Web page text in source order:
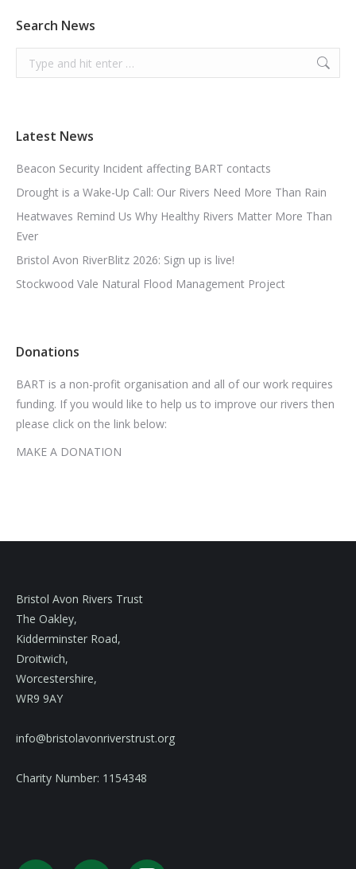
Search News
Search:
Latest News
Beacon Security Incident affecting BART contacts
Drought is a Wake-Up Call: Our Rivers Need More Than Rain
Heatwaves Remind Us Why Healthy Rivers Matter More Than
Ever
Bristol Avon RiverBlitz 2026: Sign up is live!
Stockwood Vale Natural Flood Management Project
Donations
BART is a non-profit organisation and all of our work requires
funding. If you would like to help us to improve our rivers then
please click on the link below:
MAKE A DONATION
Bristol Avon Rivers Trust
The Oakley,
Kidderminster Road,
Droitwich,
Worcestershire,
WR9 9AY
info@bristolavonriverstrust.org
Charity Number: 1154348